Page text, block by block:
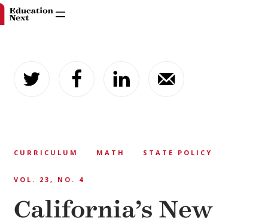
content
CURRICULUM MATH STATE POLICY
VOL. 23, NO. 4
California’s New